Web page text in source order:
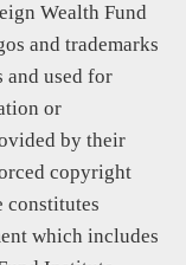
Wealth Fund
and trademarks
and used for
or
by their
copyright
constitutes
which includes